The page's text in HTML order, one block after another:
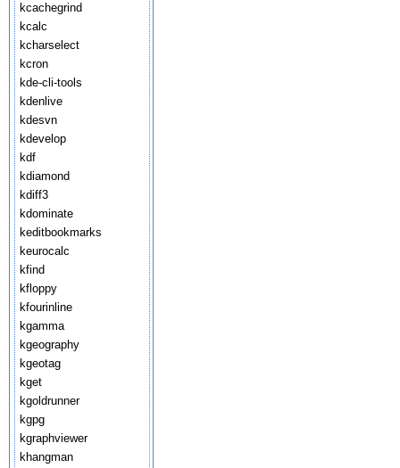
kcachegrind
kcalc
kcharselect
kcron
kde-cli-tools
kdenlive
kdesvn
kdevelop
kdf
kdiamond
kdiff3
kdominate
keditbookmarks
keurocalc
kfind
kfloppy
kfourinline
kgamma
kgeography
kgeotag
kget
kgoldrunner
kgpg
kgraphviewer
khangman